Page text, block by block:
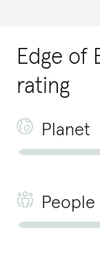
Edge of
rating
Planet
People